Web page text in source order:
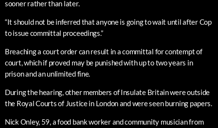
sooner rather than later.
“It should not be inferred that anyone is going to wait until after Cop
to issue committal proceedings.”
Breaching a court order can result in a committal for contempt of
court, which if proved may be punished with up to two years in
prison and an unlimited fine.
During the hearing, other members of Insulate Britain were outside
the Royal Courts of Justice in London and were seen burning papers.
Nick Onley, 59, a food bank worker and community musician from